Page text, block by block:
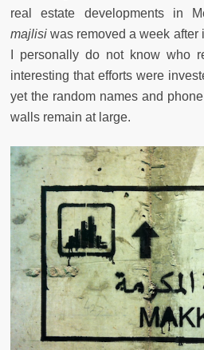
real estate developments in
majlisi was removed a week
I personally do not know who
interesting that efforts were
yet the random names and
walls remain at large.